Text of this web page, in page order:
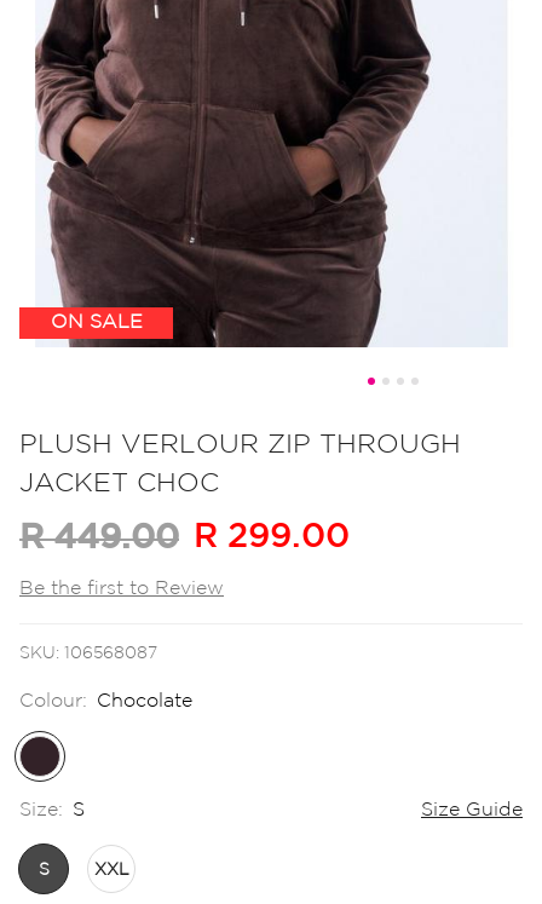
ON SALE
to
of
images
PLUSH VERLOUR ZIP THROUGH
JACKET CHOC
R 449.00 R 299.00
Be the first to Review
SKU 106568087
Colour: Chocolate
Size: S Size Guide
S XXL